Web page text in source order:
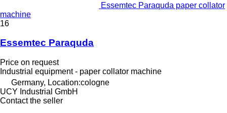
Essemtec Paraquda paper collator
machine
16
Essemtec Paraquda
Price on request
Industrial equipment - paper collator machine
Germany, Location:cologne
UCY Industrial GmbH
Contact the seller